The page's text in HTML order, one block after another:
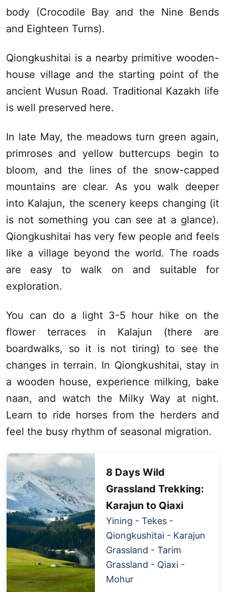
body (Crocodile Bay and the Nine Bends
and Eighteen Turns).
Qiongkushitai is a nearby primitive wooden-
house village and the starting point of the
ancient Wusun Road. Traditional Kazakh life
is well preserved here.
In late May, the meadows turn green again,
primroses and yellow buttercups begin to
bloom, and the lines of the snow-capped
mountains are clear. As you walk deeper
into Kalajun, the scenery keeps changing (it
is not something you can see at a glance).
Qiongkushitai has very few people and feels
like a village beyond the world. The roads
are easy to walk on and suitable for
exploration.
You can do a light 3-5 hour hike on the
flower terraces in Kalajun (there are
boardwalks, so it is not tiring) to see the
changes in terrain. In Qiongkushitai, stay in
a wooden house, experience milking, bake
naan, and watch the Milky Way at night.
Learn to ride horses from the herders and
feel the busy rhythm of seasonal migration.
8 Days Wild
Grassland Trekking:
Karajun to Qiaxi
Yining - Tekes -
Qiongkushitai - Karajun
Grassland - Tarim
Grassland - Qiaxi -
Mohur